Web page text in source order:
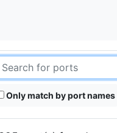
Only match by port names